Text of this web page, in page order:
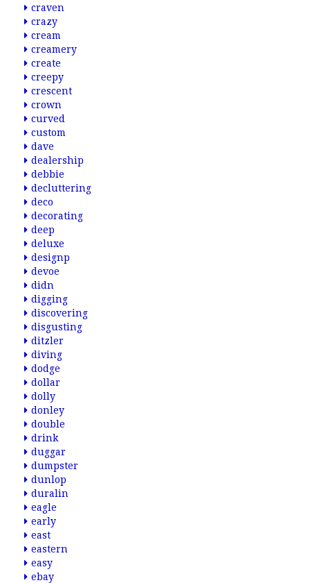
craven
crazy
cream
creamery
create
creepy
crescent
crown
curved
custom
dave
dealership
debbie
decluttering
deco
decorating
deep
deluxe
designp
devoe
didn
digging
discovering
disgusting
ditzler
diving
dodge
dollar
dolly
donley
double
drink
duggar
dumpster
dunlop
duralin
eagle
early
east
eastern
easy
ebay